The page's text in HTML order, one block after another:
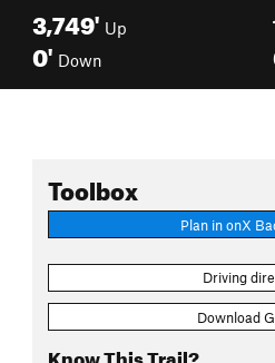
3,749' Up
0' Down
Toolbox
Plan in onX
Driving
Download
Know This Trail?